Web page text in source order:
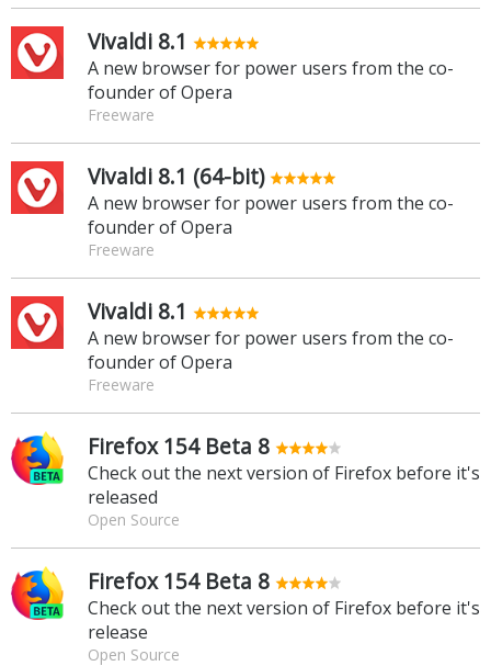
Vivaldi 8.1
A new browser for power users from the co-
founder of Opera
Freeware
Vivaldi 8.1 (64-bit)
A new browser for power users from the co-
founder of Opera
Freeware
Vivaldi 8.1
A new browser for power users from the co-
founder of Opera
Freeware
Firefox 154 Beta 8
Check out the next version of Firefox before it's
released
Open Source
Firefox 154 Beta 8
Check out the next version of Firefox before it's
release
Open Source